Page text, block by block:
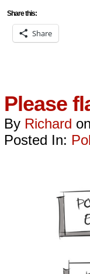
Share this:
Share
Please
By Richard on
Posted In: